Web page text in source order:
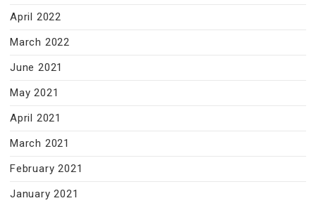
April 2022
March 2022
June 2021
May 2021
April 2021
March 2021
February 2021
January 2021